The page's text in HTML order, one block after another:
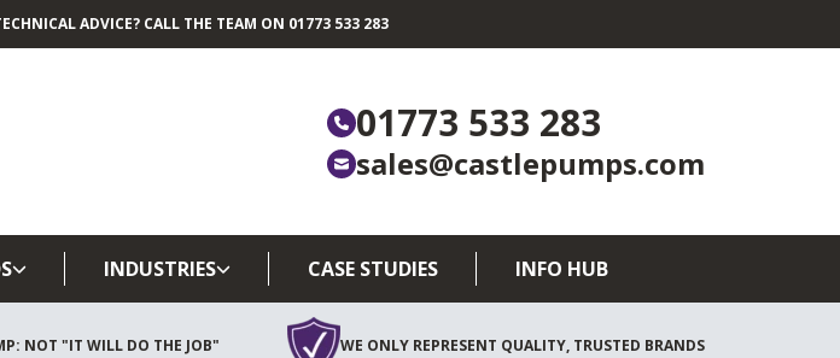
contentADVICE? CALL THE TEAM ON 01773 533 283
01773 533 283
sales@castlepumps.com
INDUSTRIES CASE STUDIES INFO HUB
NOT "IT WILL DO THE JOB" WE ONLY REPRESENT QUALITY, TRUSTED BRANDS